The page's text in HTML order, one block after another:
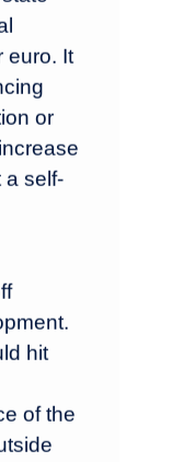
euro. It
or
a self-
hit
of the